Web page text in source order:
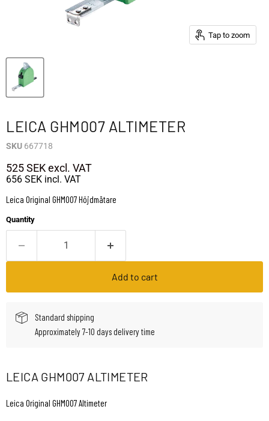
Tap to zoom
LEICA GHM007 ALTIMETER
SKU 667718
525 SEKexcl. VAT
656 SEK incl. VAT
Leica Original GHM007 Höjdmätare
Quantity
Add to cart
Standard shipping
Approximately 7-10 days delivery time
LEICA GHM007 ALTIMETER
Leica Original GHM007 Altimeter